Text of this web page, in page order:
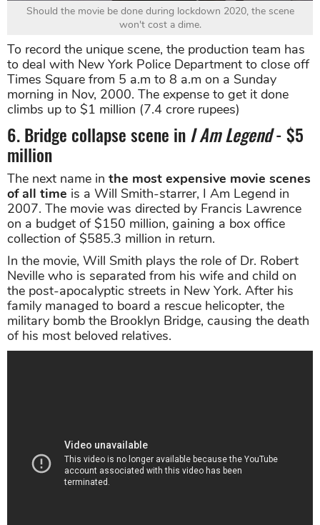
Should the movie be done during lockdown 2020, the scene
won't cost a dime.
To record the unique scene, the production team has
to deal with New York Police Department to close off
Times Square from 5 a.m to 8 a.m on a Sunday
morning in Nov, 2000. The expense to get it done
climbs up to $1 million (7.4 crore rupees)
6. Bridge collapse scene inI Am Legend- $5
million
The next name in the most expensive movie scenes
of all time is a Will Smith-starrer, I Am Legend in
2007. The movie was directed by Francis Lawrence
on a budget of $150 million, gaining a box office
collection of $585.3 million in return.
In the movie, Will Smith plays the role of Dr. Robert
Neville who is separated from his wife and child on
the post-apocalyptic streets in New York. After his
family managed to board a rescue helicopter, the
military bomb the Brooklyn Bridge, causing the death
of his most beloved relatives.